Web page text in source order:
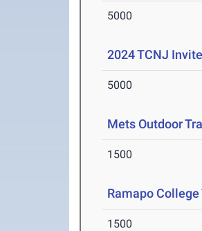
5000
2024 TCNJ
5000
Mets Outdoor
1500
Ramapo
1500